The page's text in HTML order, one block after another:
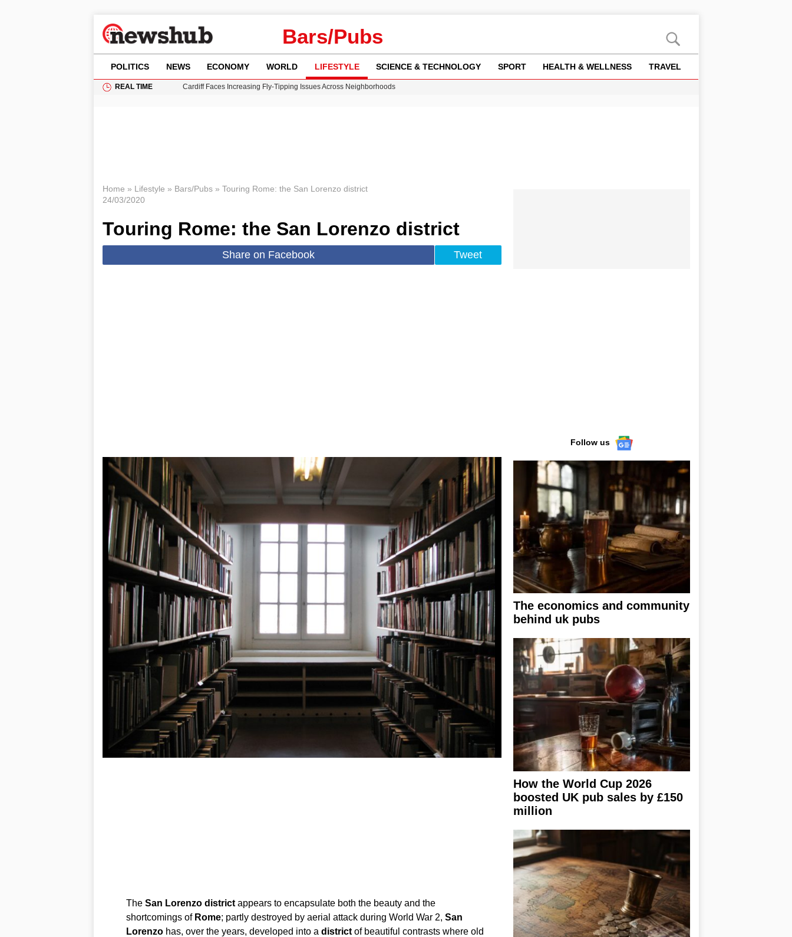
Bars/Pubs
POLITICS NEWS ECONOMY WORLD LIFESTYLE SCIENCE & TECHNOLOGY SPORT HEALTH & WELLNESS TRAVEL
REAL TIME
Cardiff Faces Increasing Fly-Tipping Issues Across Neighborhoods
Home » Lifestyle » Bars/Pubs» Touring Rome: the San Lorenzo district
24/03/2020
Touring Rome: the San Lorenzo district
Share on Facebook Tweet
The San Lorenzo districtappears to encapsulate both the beauty and the
shortcomings of Rome; partly destroyed by aerial attack during World War 2, San
Lorenzohas, over the years, developed into a districtof beautiful contrasts where old
Follow us
The economics and community
behind uk pubs
How the World Cup 2026
boosted UK pub sales by £150
million